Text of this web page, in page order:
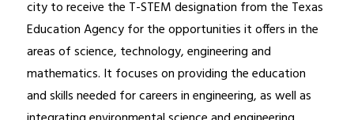
city to receive the T-STEM designation from the Texas
Education Agency for the opportunities it offers in the
areas of science, technology, engineering and
mathematics. It focuses on providing the education
and skills needed for careers in engineering, as well as